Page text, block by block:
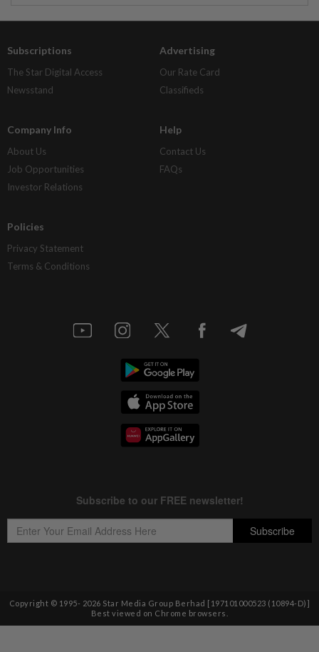
Subscriptions
The Star Digital Access
Newsstand
Advertising
Our Rate Card
Classifieds
Company Info
About Us
Job Opportunities
Investor Relations
Help
Contact Us
FAQs
Policies
Privacy Statement
Terms & Conditions
Copyright © 1995- 2026 Star Media Group Berhad [197101000523 (10894-D)]
Best viewed on Chrome browsers.